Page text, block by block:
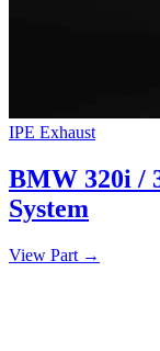
IPE Exhaust
BMW 320i /
System
View Part →